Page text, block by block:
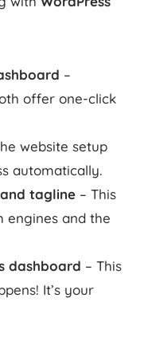
–
offer one-click
website setup
automatically.
tagline – This
engines and the
dashboard – This
It’s your